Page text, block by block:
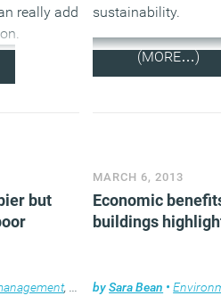
really add
sustainability.
(MORE…)
but
, Furniture,Home, News,
MARCH 6, 2013
Economic
buildings
bySara Bean •